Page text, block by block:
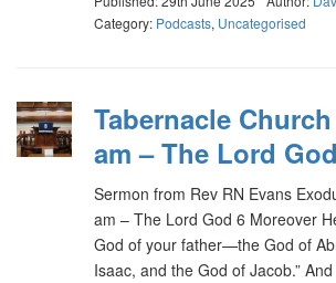
Category: Podcasts, Uncategorised
Tabernacle
am – The Lord God
Sermon from Rev RN Evans
am – The Lord God 6 Moreover
God of your father—the God of
Isaac, and the God of Jacob.”